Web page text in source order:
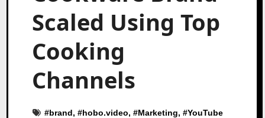
Scaled Using Top
Cooking
Channels
#brand, #hobo.video, #Marketing, #YouTube